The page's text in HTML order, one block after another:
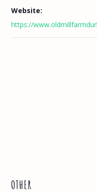
Website:
https://
OTHER